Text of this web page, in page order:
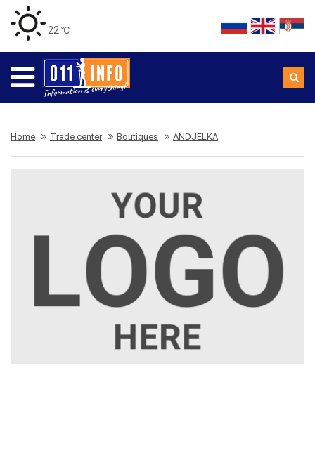
22 ℃
Home Trade center Boutiques ANDJELKA